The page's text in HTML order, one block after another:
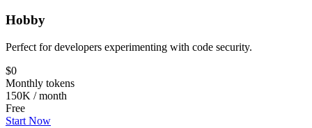
Hobby
Perfect for developers experimenting with code security.
$0
Monthly tokens
150K / month
Free
Start Now